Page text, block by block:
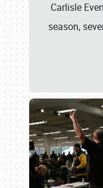
Carlisle
season,